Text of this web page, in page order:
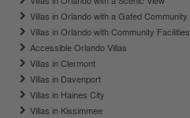
Villas in Orlando with a Gated Community
Villas in Orlando with Community Facilities
Accessible Orlando Villas
Villas in Clermont
Villas in Davenport
Villas in Haines City
Villas in Kissimmee